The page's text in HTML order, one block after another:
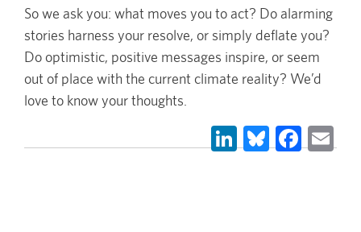
So we ask you: what moves you to act? Do alarming
stories harness your resolve, or simply deflate you?
Do optimistic, positive messages inspire, or seem
out of place with the current climate reality? We’d
love to know your thoughts.
LinkedIn
Bluesky